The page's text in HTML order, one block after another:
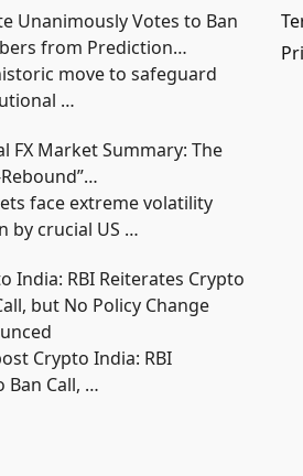
Unanimously Votes to Ban
from Prediction…
move to safeguard
…
FX Market Summary: The
Rebound”…
face extreme volatility
by crucial US …
India: RBI Reiterates Crypto
but No Policy Change
Crypto India: RBI
Ban Call, …